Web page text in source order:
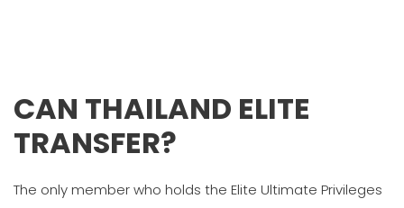
CAN THAILAND ELITE
TRANSFER?
The only member who holds the Elite Ultimate Privileges